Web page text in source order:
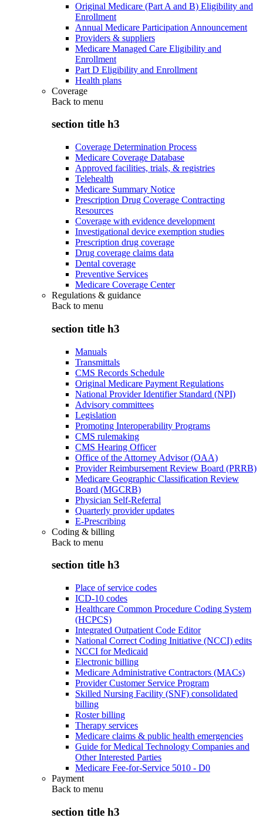
Original Medicare (Part A and B) Eligibility and
Enrollment
Annual Medicare Participation Announcement
Providers & suppliers
Medicare Managed Care Eligibility and
Enrollment
Part D Eligibility and Enrollment
Health plans
Coverage
Back to menu
section title h3
Coverage Determination Process
Medicare Coverage Database
Approved facilities, trials, & registries
Telehealth
Medicare Summary Notice
Prescription Drug Coverage Contracting
Resources
Coverage with evidence development
Investigational device exemption studies
Prescription drug coverage
Drug coverage claims data
Dental coverage
Preventive Services
Medicare Coverage Center
Regulations & guidance
Back to menu
section title h3
Manuals
Transmittals
CMS Records Schedule
Original Medicare Payment Regulations
National Provider Identifier Standard (NPI)
Advisory committees
Legislation
Promoting Interoperability Programs
CMS rulemaking
CMS Hearing Officer
Office of the Attorney Advisor (OAA)
Provider Reimbursement Review Board (PRRB)
Medicare Geographic Classification Review
Board (MGCRB)
Physician Self-Referral
Quarterly provider updates
E-Prescribing
Coding & billing
Back to menu
section title h3
Place of service codes
ICD-10 codes
Healthcare Common Procedure Coding System
(HCPCS)
Integrated Outpatient Code Editor
National Correct Coding Initiative (NCCI) edits
NCCI for Medicaid
Electronic billing
Medicare Administrative Contractors (MACs)
Provider Customer Service Program
Skilled Nursing Facility (SNF) consolidated
billing
Roster billing
Therapy services
Medicare claims & public health emergencies
Guide for Medical Technology Companies and
Other Interested Parties
Medicare Fee-for-Service 5010 - D0
Payment
Back to menu
section title h3